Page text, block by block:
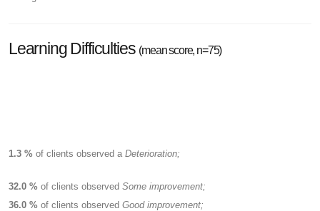
Learning Difficulties (mean score, n=75)
1.3 % of clients observed a Deterioration;
32.0 % of clients observed Some improvement;
36.0 % of clients observed Good improvement;